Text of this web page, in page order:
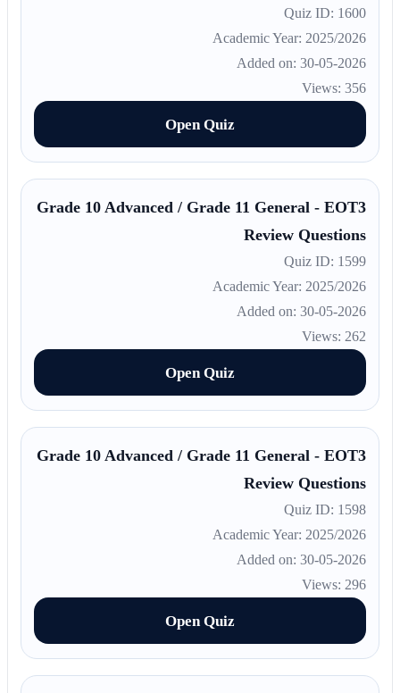
Quiz ID: 1600
Academic Year: 2025/2026
Added on: 30-05-2026
Views: 356
Open Quiz
Grade 10 Advanced / Grade 11 General - EOT3
Review Questions
Quiz ID: 1599
Academic Year: 2025/2026
Added on: 30-05-2026
Views: 262
Open Quiz
Grade 10 Advanced / Grade 11 General - EOT3
Review Questions
Quiz ID: 1598
Academic Year: 2025/2026
Added on: 30-05-2026
Views: 296
Open Quiz